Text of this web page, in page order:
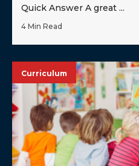
Quick Answer A great ...
4 Min Read
Curriculum